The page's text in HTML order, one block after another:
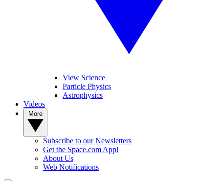
View Science
Particle Physics
Astrophysics
Videos
Subscribe to our Newsletters
Get the Space.com App!
About Us
Web Notifications